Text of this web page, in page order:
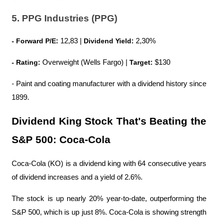
5. PPG Industries (PPG)
- Forward P/E: 12,83 | Dividend Yield: 2,30%
- Rating: Overweight (Wells Fargo) | Target: $130
- Paint and coating manufacturer with a dividend history since
1899.
Dividend King Stock That's Beating the
S&P 500: Coca-Cola
Coca-Cola (KO) is a dividend king with 64 consecutive years
of dividend increases and a yield of 2.6%.
The stock is up nearly 20% year-to-date, outperforming the
S&P 500, which is up just 8%. Coca-Cola is showing strength